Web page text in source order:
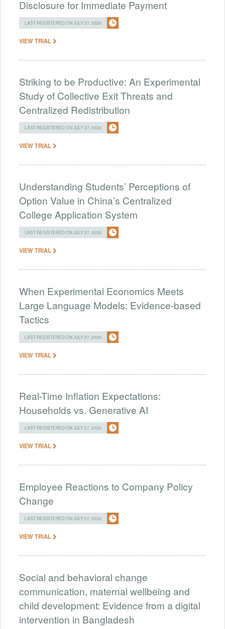
Disclosure for Immediate Payment
LAST REGISTERED ON JULY 27, 2026
VIEW TRIAL
Striking to be Productive: An Experimental
Study of Collective Exit Threats and
Centralized Redistribution
LAST REGISTERED ON JULY 27, 2026
VIEW TRIAL
Understanding Students’ Perceptions of
Option Value in China’s Centralized
College Application System
LAST REGISTERED ON JULY 27, 2026
VIEW TRIAL
When Experimental Economics Meets
Large Language Models: Evidence-based
Tactics
LAST REGISTERED ON JULY 27, 2026
VIEW TRIAL
Real-Time Inflation Expectations:
Households vs. Generative AI
LAST REGISTERED ON JULY 27, 2026
VIEW TRIAL
Employee Reactions to Company Policy
Change
LAST REGISTERED ON JULY 27, 2026
VIEW TRIAL
Social and behavioral change
communication, maternal wellbeing and
child development: Evidence from a digital
intervention in Bangladesh